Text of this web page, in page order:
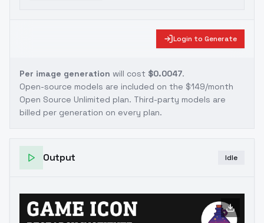
Login to Generate
Per image generation will cost $0.0047.
Open-source models are included on the $149/month
Open Source Unlimited plan. Third-party models are
billed per generation on every plan.
Output Idle